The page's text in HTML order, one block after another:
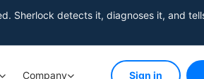
Sherlock detects it, diagnoses it, and
Company Sign in